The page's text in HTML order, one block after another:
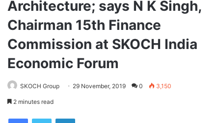
Architecture; says N K Singh,
Chairman 15th Finance
Commission at SKOCH India
Economic Forum
SKOCH Group 29 November, 2019 0 3,150
2 minutes read
FacebookTwitter LinkedIn